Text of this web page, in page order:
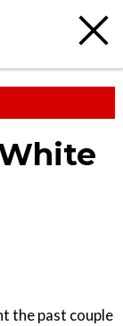
the past couple